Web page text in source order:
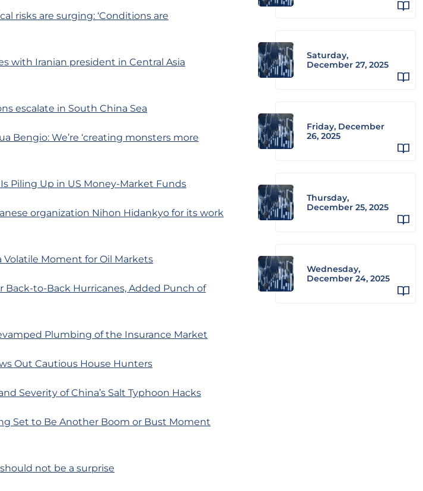
risks are surging: ‘Conditions are
with Iranian president in Central Asia
escalate in South China Sea
Bengio: We’re ‘creating monsters more
Piling Up in US Money-Market Funds
organization Nihon Hidankyo for its work
Volatile Moment for Oil Markets
Back-to-Back Hurricanes, Added Punch of
Plumbing of the Insurance Market
Out Cautious House Hunters
Severity of China’s Salt Typhoon Hacks
Set to Be Another Boom or Bust Moment
not be a surprise
Saturday,
December 27, 2025
Friday, December
26, 2025
Thursday,
December 25, 2025
Wednesday,
December 24, 2025